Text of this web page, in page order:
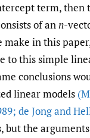
term, then
of ann-
make in this
to this simple
conclusions
linear models
de Jong and
but the